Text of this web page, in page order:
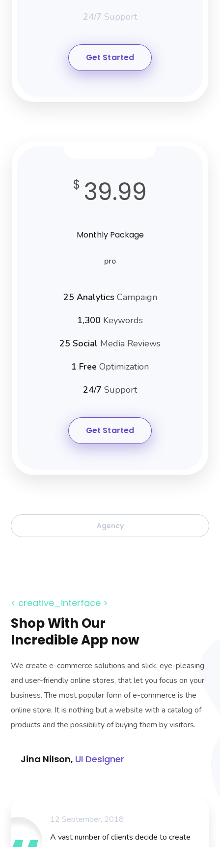
24/7 Support
Get Started
$ 39.99
Monthly Package
pro
25 Analytics Campaign
1,300 Keywords
25 Social Media Reviews
1 Free Optimization
24/7 Support
Get Started
Agency
< creative_interface >
Shop With Our
Incredible App now
We create e-commerce solutions and slick, eye-pleasing
and user-friendly online stores, that let you focus on your
business. The most popular form of e-commerce is the
online store. It is nothing but a website with a catalog of
products and the possibility of buying them by visitors.
Jina Nilson, UI Designer
12 September, 2018
A vast number of clients decide to create